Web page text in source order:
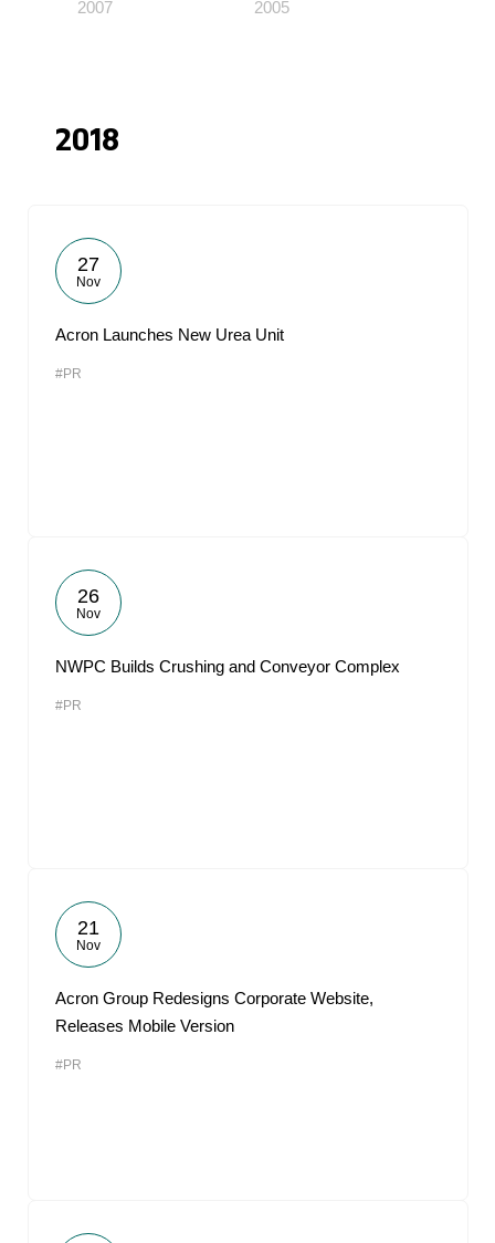
2007 2005
2018
27
Nov
Acron Launches New Urea Unit
#PR
26
Nov
NWPC Builds Crushing and Conveyor Complex
#PR
21
Nov
Acron Group Redesigns Corporate Website,
Releases Mobile Version
#PR